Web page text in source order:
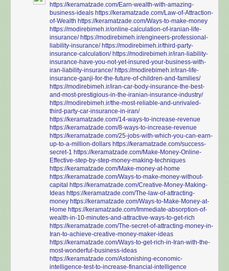
https://keramatzade.com/Earn-wealth-with-amazing-
business-ideals https://keramatzade.com/Law-of-Attraction-
of-Wealth https://keramatzade.com/Ways-to-make-money
https://modirebimeh.ir/online-calculation-of-iranian-life-
insurance/ https://modirebimeh.ir/engineers-professional-
liability-insurance/ https://modirebimeh.ir/third-party-
insurance-calculation/ https://modirebimeh.ir/iran-liability-
insurance-have-you-not-yet-insured-your-business-with-
iran-liability-insurance/ https://modirebimeh.ir/iran-life-
insurance-ganji-for-the-future-of-children-and-families/
https://modirebimeh.ir/iran-car-body-insurance-the-best-
and-most-prestigious-in-the-iranian-insurance-industry/
https://modirebimeh.ir/the-most-reliable-and-unrivaled-
third-party-car-insurance-in-iran/
https://keramatzade.com/14-ways-to-increase-revenue
https://keramatzade.com/8-ways-to-increase-revenue
https://keramatzade.com/25-jobs-with-which-you-can-earn-
up-to-a-million-dollars https://keramatzade.com/success-
secret-1 https://keramatzade.com/Make-Money-Online-
Effective-step-by-step-money-making-techniques
https://keramatzade.com/Make-money-at-home
https://keramatzade.com/Ways-to-make-money-without-
capital https://keramatzade.com/Creative-Money-Making-
Ideas https://keramatzade.com/The-law-of-attracting-
money https://keramatzade.com/Ways-to-Make-Money-at-
Home https://keramatzade.com/Immediate-absorption-of-
wealth-in-10-minutes-and-attractive-ways-to-get-rich
https://keramatzade.com/The-secret-of-attracting-money-in-
Iran-to-achieve-creative-money-maker-ideas
https://keramatzade.com/Ways-to-get-rich-in-Iran-with-the-
most-wonderful-business-ideas
https://keramatzade.com/Astonishing-economic-
intelligence-test-to-increase-financial-intelligence